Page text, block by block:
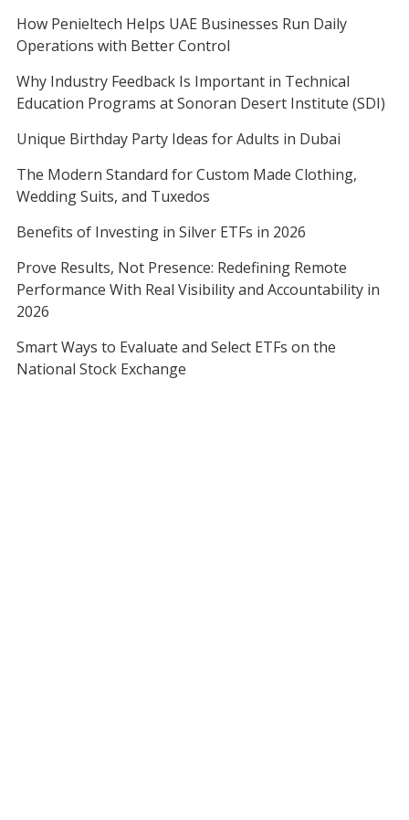
How Penieltech Helps UAE Businesses Run Daily
Operations with Better Control
Why Industry Feedback Is Important in Technical
Education Programs at Sonoran Desert Institute (SDI)
Unique Birthday Party Ideas for Adults in Dubai
The Modern Standard for Custom Made Clothing,
Wedding Suits, and Tuxedos
Benefits of Investing in Silver ETFs in 2026
Prove Results, Not Presence: Redefining Remote
Performance With Real Visibility and Accountability in
2026
Smart Ways to Evaluate and Select ETFs on the
National Stock Exchange